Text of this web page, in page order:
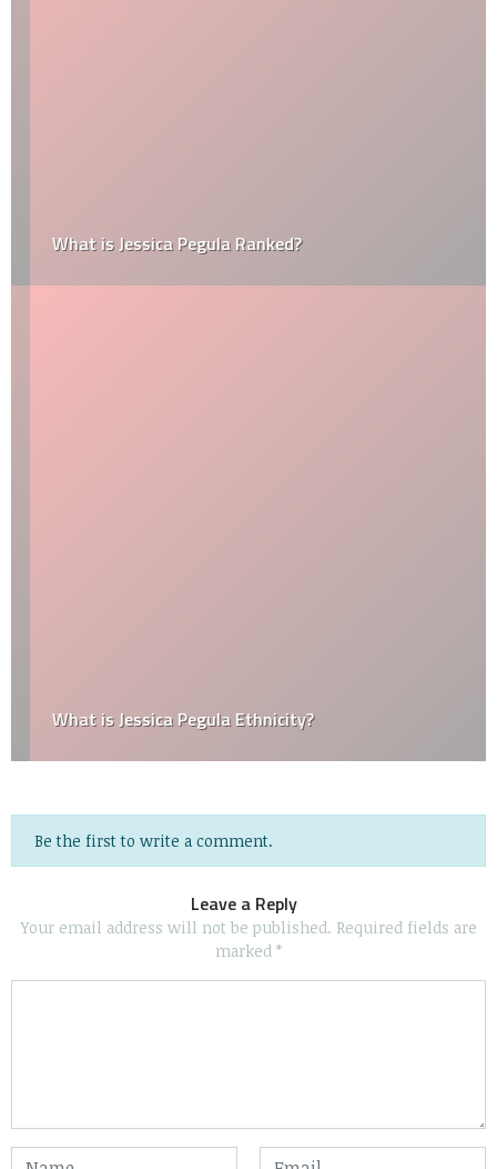
What is Jessica Pegula Ranked?
What is Jessica Pegula Ethnicity?
Be the first to write a comment.
Leave a Reply
Your email address will not be published. Required fields are
marked *